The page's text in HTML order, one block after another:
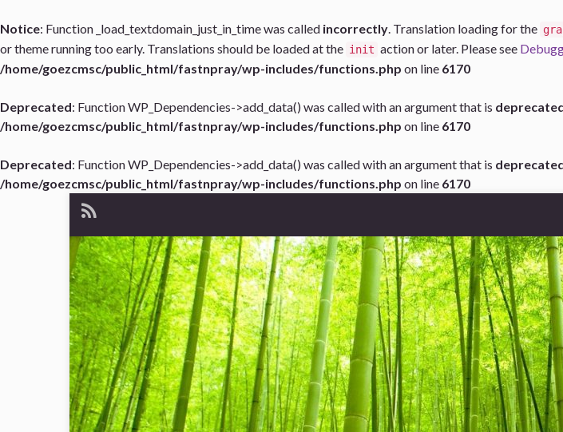
Notice: Function _load_textdomain_just_in_time was called incorrectly. Translation loading for the
or theme running too early. Translations should be loaded at the init action or later. Please see
/home/goezcmsc/public_html/fastnpray/wp-includes/functions.php on line 6170
Deprecated: Function WP_Dependencies->add_data() was called with an argument that is
/home/goezcmsc/public_html/fastnpray/wp-includes/functions.php on line 6170
Deprecated: Function WP_Dependencies->add_data() was called with an argument that is
/home/goezcmsc/public_html/fastnpray/wp-includes/functions.php on line 6170